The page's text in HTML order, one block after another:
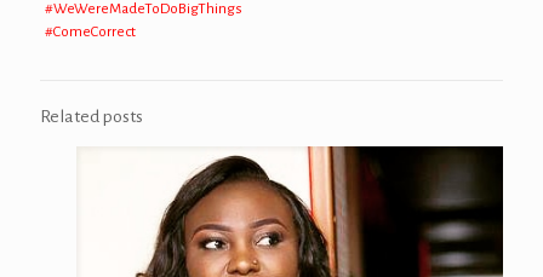
#WeWereMadeToDoBigThings
#ComeCorrect
Related posts